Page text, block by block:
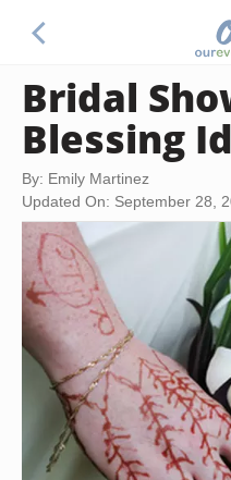
Bridal
Blessing
By: Emily Martinez
Updated On: September 28,